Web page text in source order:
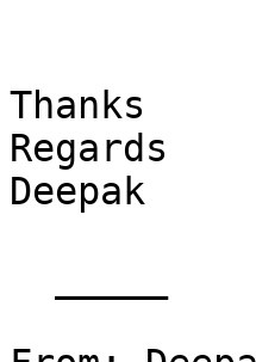
Thanks
Regards
Deepak